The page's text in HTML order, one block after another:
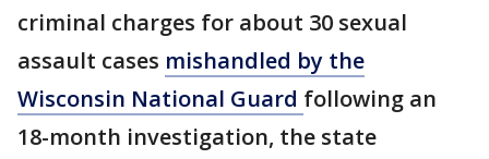
criminal charges for about 30 sexual
assault cases mishandled by the
Wisconsin National Guard following an
18-month investigation, the state